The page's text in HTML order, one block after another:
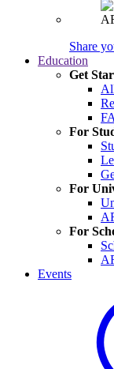
Share
Education
Get
For
For
For
Events